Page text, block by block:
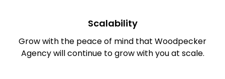
Scalability
Grow with the peace of mind that Woodpecker
Agency will continue to grow with you at scale.